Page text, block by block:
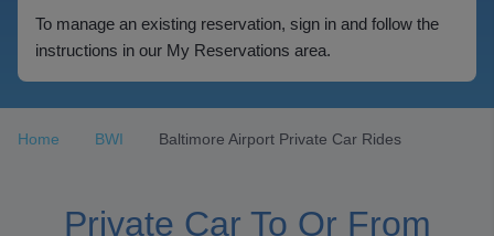
To manage an existing reservation, sign in and follow the
instructions in our My Reservations area.
Home BWI Baltimore Airport Private Car Rides
Private Car To Or From